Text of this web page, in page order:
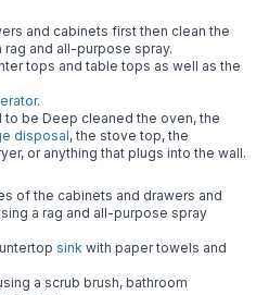
and cabinets first then clean the
and all-purpose spray.
tops and table tops as well as the
.
to be Deep cleaned the oven, the
disposal, the stove top, the
or anything that plugs into the wall.
of the cabinets and drawers and
a rag and all-purpose spray
sink with paper towels and
a scrub brush, bathroom